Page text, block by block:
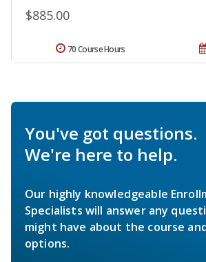
$885.00
70 Course Hours
You've got questions.
We're here to help.
Our highly knowledgeable
Specialists will answer any
might have about the course
options.